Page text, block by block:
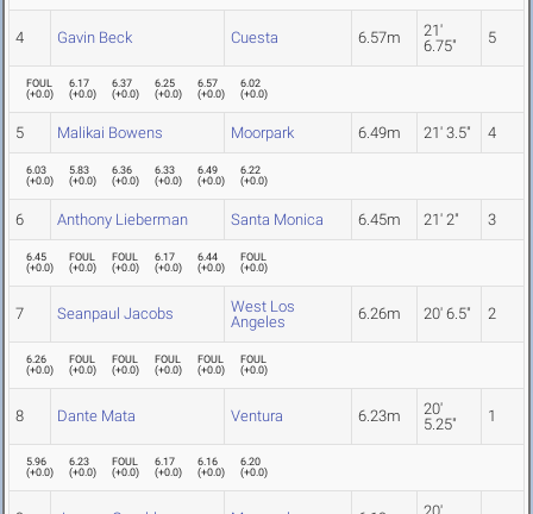
4 Gavin Beck Cuesta 6.57m
21'
6.75"
5
FOUL
(+0.0)
6.17
(+0.0)
6.37
(+0.0)
6.25
(+0.0)
6.57
(+0.0)
6.02
(+0.0)
5 Malikai Bowens Moorpark 6.49m 21' 3.5" 4
6.03
(+0.0)
5.83
(+0.0)
6.36
(+0.0)
6.33
(+0.0)
6.49
(+0.0)
6.22
(+0.0)
6 Anthony Lieberman Santa Monica 6.45m 21' 2" 3
6.45
(+0.0)
FOUL
(+0.0)
FOUL
(+0.0)
6.17
(+0.0)
6.44
(+0.0)
FOUL
(+0.0)
7 Seanpaul Jacobs
West Los
Angeles
6.26m 20' 6.5" 2
6.26
(+0.0)
FOUL
(+0.0)
FOUL
(+0.0)
FOUL
(+0.0)
FOUL
(+0.0)
FOUL
(+0.0)
8 Dante Mata Ventura 6.23m
20'
5.25"
1
5.96
(+0.0)
6.23
(+0.0)
FOUL
(+0.0)
6.17
(+0.0)
6.16
(+0.0)
6.20
(+0.0)